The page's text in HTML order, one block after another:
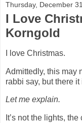
Thursday, December
I Love
Korngold
I love Christmas.
Admittedly, this may
rabbi say, but there
Let me explain.
It’s not the lights,